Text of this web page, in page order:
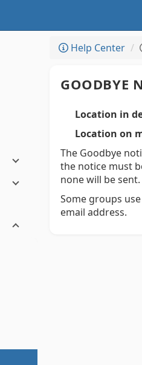
Help Center
GOODBYE
Location in
Location on
The Goodbye
the notice must
none will be sent.
Some groups
email address.